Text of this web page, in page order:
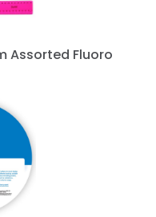
Assorted Fluoro